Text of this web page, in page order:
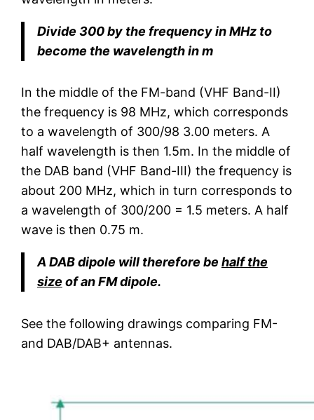
Divide 300 by the frequency in MHz to
become the wavelength in m
In the middle of the FM-band (VHF Band-II)
the frequency is 98 MHz, which corresponds
to a wavelength of 300/98 3.00 meters. A
half wavelength is then 1.5m. In the middle of
the DAB band (VHF Band-III) the frequency is
about 200 MHz, which in turn corresponds to
a wavelength of 300/200 = 1.5 meters. A half
wave is then 0.75 m.
A DAB dipole will therefore be half the
size of an FM dipole.
See the following drawings comparing FM-
and DAB/DAB+ antennas.